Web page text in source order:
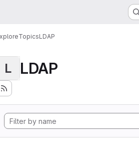
TopicsLDAP
L LDAP